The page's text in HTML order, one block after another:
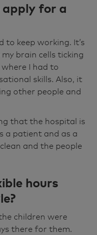
for a
to keep working. It’s
brain cells ticking
I had to
skills. Also, it
other people and
that the hospital is
a patient and as a
and the people
hours
children were
there for them.